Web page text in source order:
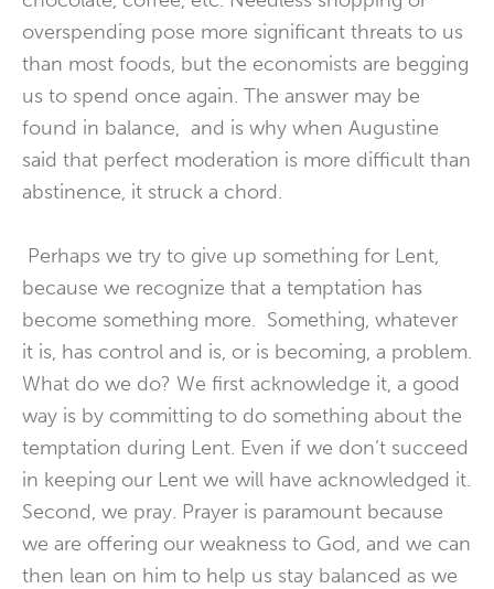
overspending pose more significant threats to us
than most foods, but the economists are begging
us to spend once again. The answer may be
found in balance, and is why when Augustine
said that perfect moderation is more difficult than
abstinence, it struck a chord.
Perhaps we try to give up something for Lent,
because we recognize that a temptation has
become something more. Something, whatever
it is, has control and is, or is becoming, a problem.
What do we do? We first acknowledge it, a good
way is by committing to do something about the
temptation during Lent. Even if we don’t succeed
in keeping our Lent we will have acknowledged it.
Second, we pray. Prayer is paramount because
we are offering our weakness to God, and we can
then lean on him to help us stay balanced as we